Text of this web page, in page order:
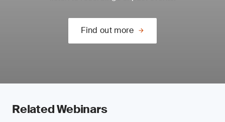
Find out more
Related Webinars